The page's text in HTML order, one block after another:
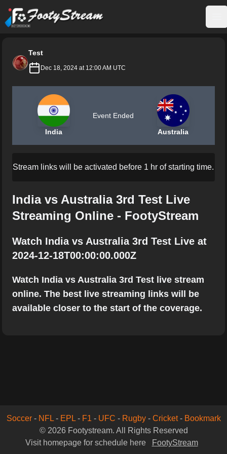
FootyStream
Test
Dec 18, 2024 at 12:00 AM UTC
India
Event Ended
Australia
Stream links will be activated before 1 hr of starting time.
India vs Australia 3rd Test Live
Streaming Online - FootyStream
Watch India vs Australia 3rd Test Live at
2024-12-18T00:00:00.000Z
Watch India vs Australia 3rd Test live stream
online. The best live streaming links will be
available closer to the start of the coverage.
Soccer- NFL- EPL- F1 - UFC - Rugby- Cricket- Bookmark
© 2026 Footystream. All Rights Reserved
Visit homepage for schedule here
FootyStream